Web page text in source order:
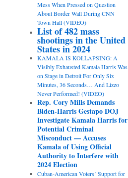
Mess When Pressed on Question
About Border Wall During CNN
Town Hall (VIDEO)
List of 482 mass
shootings in the United
States in 2024
KAMALA IS KOLLAPSING: A
Visibly Exhausted Kamala Harris Was
on Stage in Detroit For Only Six
Minutes, 36 Seconds… And Lizzo
Never Performed! (VIDEO)
Rep. Cory Mills Demands
Biden-Harris Gestapo DOJ
Investigate Kamala Harris for
Potential Criminal
Misconduct — Accuses
Kamala of Using Official
Authority to Interfere with
2024 Election
Cuban-American Voters’ Support for